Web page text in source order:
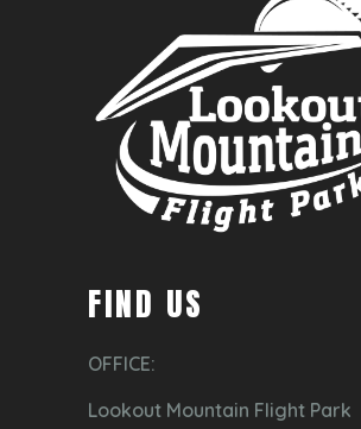
FIND US
OFFICE:
Lookout Mountain Flight Park